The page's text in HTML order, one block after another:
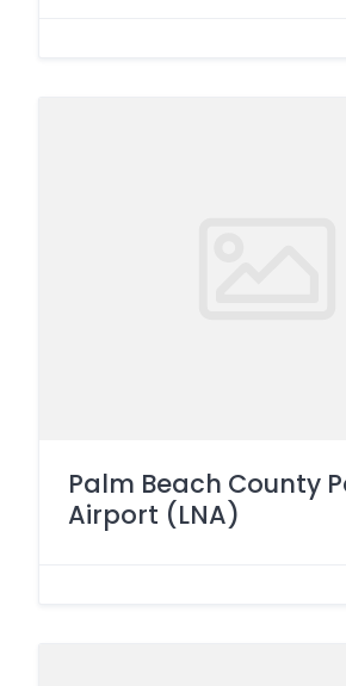
Palm Beach County
Airport (LNA)